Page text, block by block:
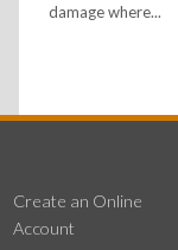
damage where...
Create an Online
Account